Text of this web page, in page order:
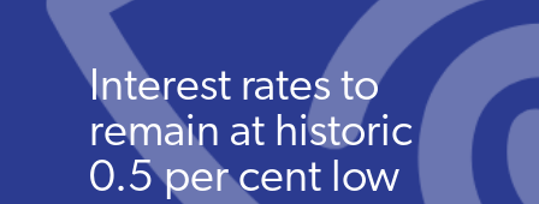
Savings best buy tables SIPP Zone
Retirement centre
About us
Interest rates to
remain at historic
0.5 per cent low